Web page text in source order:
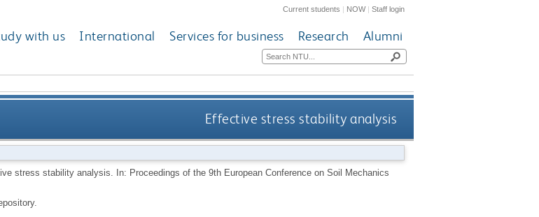
Current students | NOW|Staff login
with us International Services for business Research Alumni
Effective stress stability analysis
stress stability analysis. In: Proceedings of the 9th European Conference on Soil Mechanics